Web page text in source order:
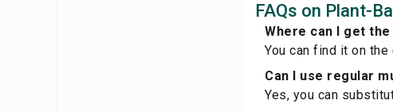
FAQs on Plant-
Where can I get
You can find it on
Can I use regular
Yes, you can